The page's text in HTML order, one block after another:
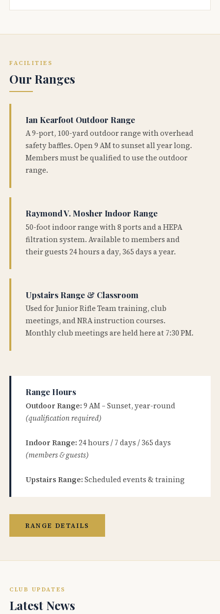
FACILITIES
Our Ranges
Ian Kearfoot Outdoor Range
A 9-port, 100-yard outdoor range with overhead
safety baffles. Open 9 AM to sunset all year long.
Members must be qualified to use the outdoor
range.
Raymond V. Mosher Indoor Range
50-foot indoor range with 8 ports and a HEPA
filtration system. Available to members and
their guests 24 hours a day, 365 days a year.
Upstairs Range & Classroom
Used for Junior Rifle Team training, club
meetings, and NRA instruction courses.
Monthly club meetings are held here at 7:30 PM.
Range Hours
Outdoor Range: 9 AM – Sunset, year-round
(qualification required)
Indoor Range: 24 hours / 7 days / 365 days
(members & guests)
Upstairs Range: Scheduled events & training
RANGE DETAILS
CLUB UPDATES
Latest News